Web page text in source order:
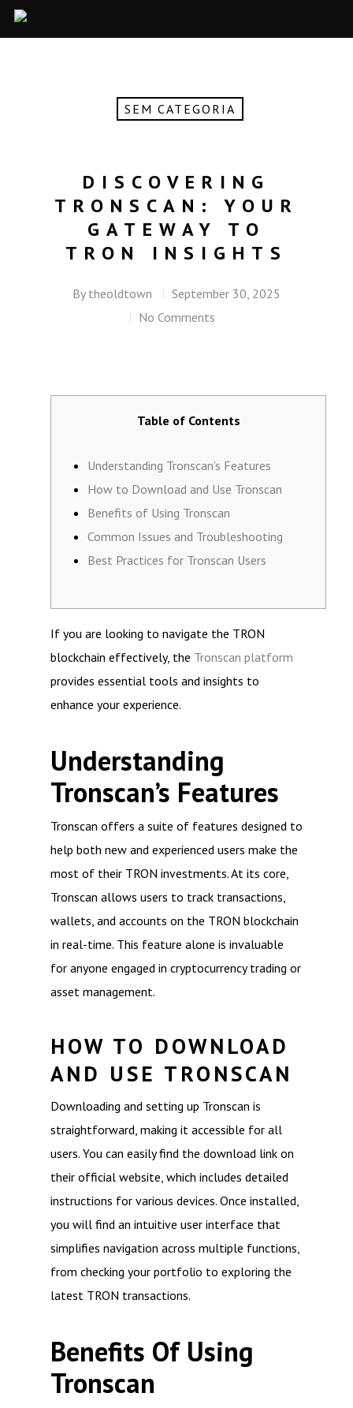
SEM CATEGORIA
DISCOVERING
TRONSCAN: YOUR
GATEWAY TO
TRON INSIGHTS
By theoldtown
September 30, 2025
No Comments
Table of Contents
Understanding Tronscan’s Features
How to Download and Use Tronscan
Benefits of Using Tronscan
Common Issues and Troubleshooting
Best Practices for Tronscan Users
If you are looking to navigate the TRON
blockchain effectively, the Tronscan platform
provides essential tools and insights to
enhance your experience.
Understanding
Tronscan’s Features
Tronscan offers a suite of features designed to
help both new and experienced users make the
most of their TRON investments. At its core,
Tronscan allows users to track transactions,
wallets, and accounts on the TRON blockchain
in real-time. This feature alone is invaluable
for anyone engaged in cryptocurrency trading or
asset management.
HOW TO DOWNLOAD
AND USE TRONSCAN
Downloading and setting up Tronscan is
straightforward, making it accessible for all
users. You can easily find the download link on
their official website, which includes detailed
instructions for various devices. Once installed,
you will find an intuitive user interface that
simplifies navigation across multiple functions,
from checking your portfolio to exploring the
latest TRON transactions.
Benefits Of Using
Tronscan